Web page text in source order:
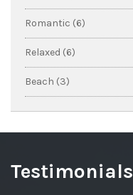
Romantic (6)
Relaxed (6)
Beach (3)
Testimonials